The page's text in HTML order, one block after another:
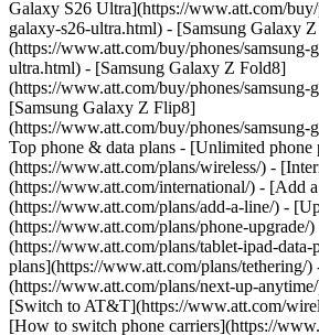
Galaxy S26 Ultra](https://www.att.com/buy/
galaxy-s26-ultra.html) - [Samsung Galaxy
(https://www.att.com/buy/phones/samsung-
ultra.html) - [Samsung Galaxy Z Fold8]
(https://www.att.com/buy/phones/
[Samsung Galaxy Z Flip8]
(https://www.att.com/buy/phones/
Top phone & data plans - [Unlimited phone
(https://www.att.com/plans/wireless/) -
(https://www.att.com/international/) - [Add
(https://www.att.com/plans/add-a-line/) -
(https://www.att.com/plans/phone-upgrade/
(https://www.att.com/plans/tablet-ipad-
plans](https://www.att.com/plans/
(https://www.att.com/plans/next-up-
[Switch to AT&T](https://www.att.com/
[How to switch phone carriers](https://